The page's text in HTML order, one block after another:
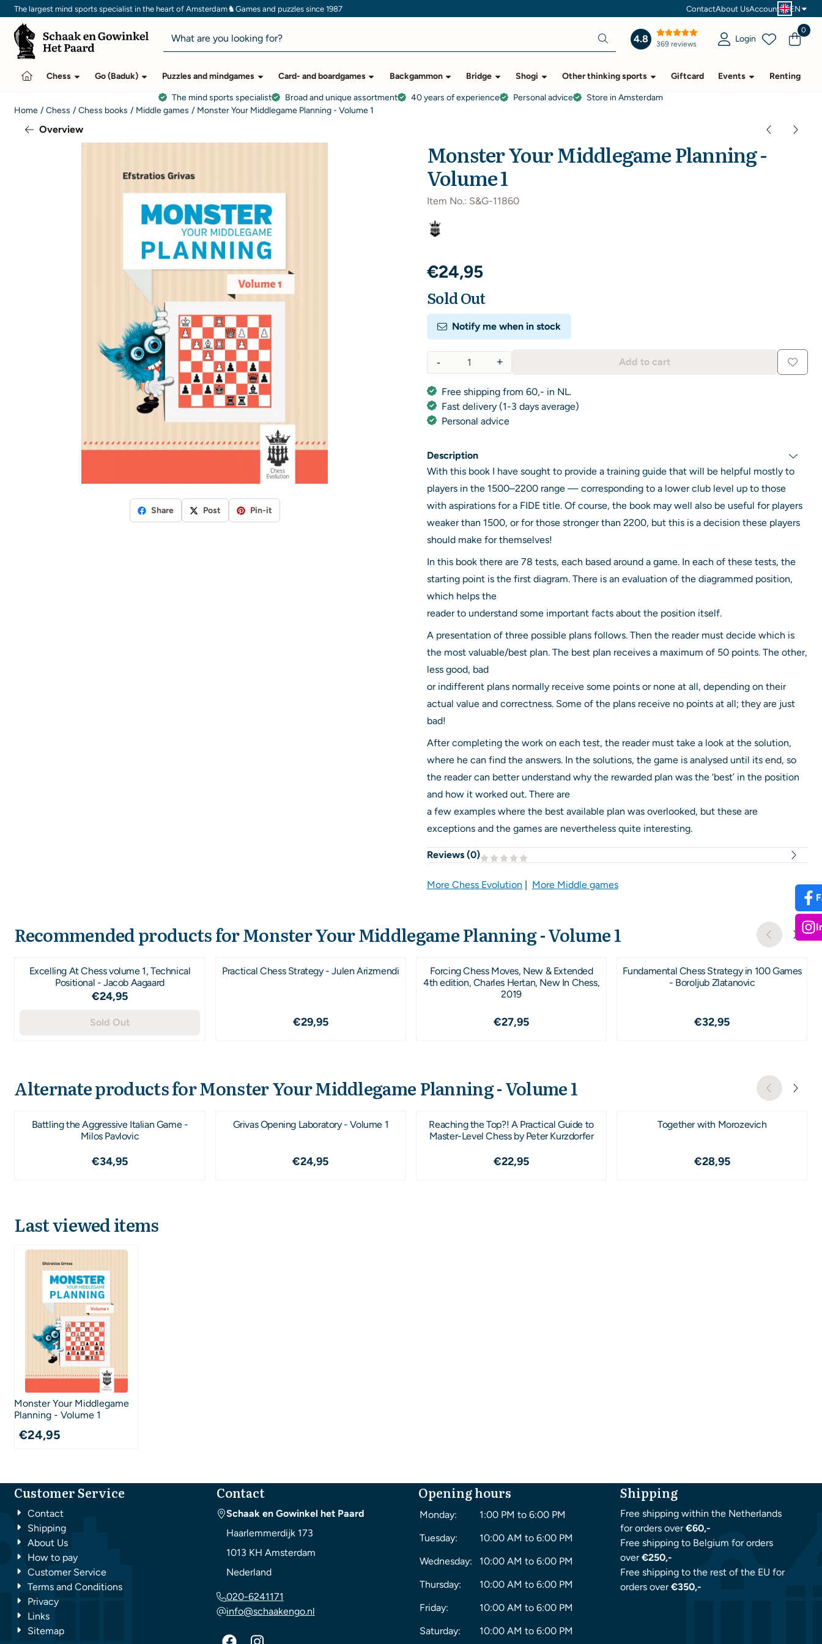
Cookie preferences are currently closed.
The largest mind sports specialist in the heart of Amsterdam♞Games and puzzles since 1987 ContactAbout UsAccount EN
Search
4.8 369 reviews Login
0
Chess Go (Baduk) Puzzles and mindgames Card- and boardgames Backgammon Bridge Shogi Other thinking sports Giftcard Events Renting
The mind sports specialist Broad and unique assortment 40 years of experience Personal advice
Store in Amsterdam
Home / Chess / Chess books / Middle games / Monster Your Middlegame Planning - Volume 1
Overview
Share Post Pin-it
Monster Your Middlegame Planning -
Volume 1
Item No.: S&G-11860
€24,95
Sold Out
Notify me when in stock
+
- Add to cart
Free shipping from 60,- in NL.
Fast delivery (1-3 days average)
Personal advice
Description
With this book I have sought to provide a training guide that will be helpful mostly to
players in the 1500–2200 range — corresponding to a lower club level up to those
with aspirations for a FIDE title. Of course, the book may well also be useful for players
weaker than 1500, or for those stronger than 2200, but this is a decision these players
should make for themselves!
In this book there are 78 tests, each based around a game. In each of these tests, the
starting point is the first diagram. There is an evaluation of the diagrammed position,
which helps the
reader to understand some important facts about the position itself.
A presentation of three possible plans follows. Then the reader must decide which is
the most valuable/best plan. The best plan receives a maximum of 50 points. The other,
less good, bad
or indifferent plans normally receive some points or none at all, depending on their
actual value and correctness. Some of the plans receive no points at all; they are just
bad!
After completing the work on each test, the reader must take a look at the solution,
where he can find the answers. In the solutions, the game is analysed until its end, so
the reader can better understand why the rewarded plan was the ‘best’ in the position
and how it worked out. There are
a few examples where the best available plan was overlooked, but these are
exceptions and the games are nevertheless quite interesting.
Reviews (0)
More Chess Evolution More Middle games
Recommended products forMonster Your Middlegame Planning - Volume 1
Excelling At Chess volume 1, Technical
Positional - Jacob Aagaard
Price: 24,95
€24,95
Sold Out
Practical Chess Strategy - Julen Arizmendi
Price: 29,95
€29,95
Forcing Chess Moves, New & Extended
4th edition, Charles Hertan, New In Chess,
2019
Price: 27,95
€27,95
Fundamental Chess Strategy in 100 Games
- Boroljub Zlatanovic
Price: 32,95
€32,95
Alternate products forMonster Your Middlegame Planning - Volume 1
Battling the Aggressive Italian Game -
Milos Pavlovic
Price: 34,95
€34,95
Grivas Opening Laboratory - Volume 1
Price: 24,95
€24,95
Reaching the Top?! A Practical Guide to
Master-Level Chess by Peter Kurzdorfer
Price: 22,95
€22,95
Together with Morozevich
Price: 28,95
€28,95
Last viewed items
Monster Your Middlegame
Planning - Volume 1
€24,95
Customer Service
Contact
Shipping
About Us
How to pay
Customer Service
Terms and Conditions
Privacy
Links
Sitemap
Contact
Schaak en Gowinkel het Paard
Haarlemmerdijk 173
1013 KH Amsterdam
Nederland
020-6241171
info@schaakengo.nl
Opening hours
Monday:
1:00 PM to 6:00 PM
Tuesday:
10:00 AM to 6:00 PM
Wednesday:
10:00 AM to 6:00 PM
Thursday:
10:00 AM to 6:00 PM
Friday:
10:00 AM to 6:00 PM
Saturday:
10:00 AM to 6:00 PM
Shipping
Free shipping within the Netherlands
for orders over€60,-
Free shipping to Belgium for orders
over€250,-
Free shipping to the rest of the EU for
orders over€350,-